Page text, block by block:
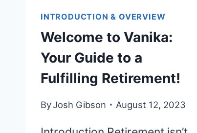
INTRODUCTION & OVERVIEW
Welcome to Vanika:
Your Guide to a
Fulfilling Retirement!
ByJosh Gibson August 12, 2023